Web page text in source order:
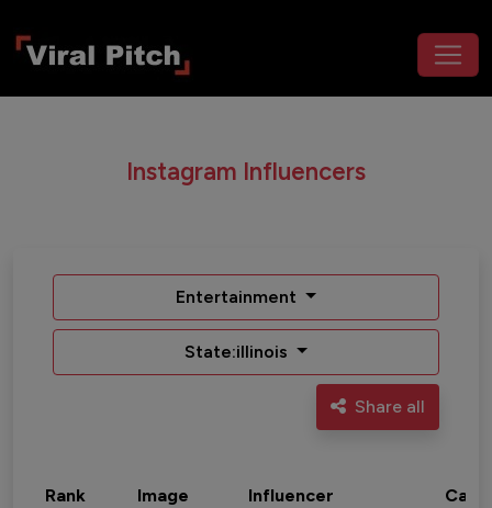
Instagram Influencers
Entertainment
State:illinois
Share all
Rank Image Influencer